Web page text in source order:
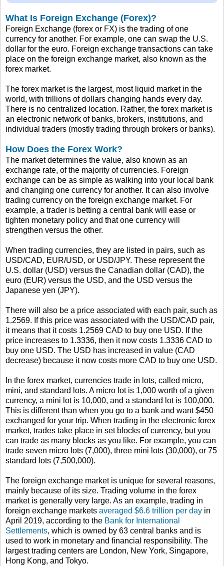
What Is Foreign Exchange (Forex)?
Foreign Exchange (forex or FX) is the trading of one
currency for another. For example, one can swap the U.S.
dollar for the euro. Foreign exchange transactions can take
place on the foreign exchange market, also known as the
forex market.
The forex market is the largest, most liquid market in the
world, with trillions of dollars changing hands every day.
There is no centralized location. Rather, the forex market is
an electronic network of banks, brokers, institutions, and
individual traders (mostly trading through brokers or banks).
How Does the Forex Work?
The market determines the value, also known as an
exchange rate, of the majority of currencies. Foreign
exchange can be as simple as walking into your local bank
and changing one currency for another. It can also involve
trading currency on the foreign exchange market. For
example, a trader is betting a central bank will ease or
tighten monetary policy and that one currency will
strengthen versus the other.
When trading currencies, they are listed in pairs, such as
USD/CAD, EUR/USD, or USD/JPY. These represent the
U.S. dollar (USD) versus the Canadian dollar (CAD), the
euro (EUR) versus the USD, and the USD versus the
Japanese yen (JPY).
There will also be a price associated with each pair, such as
1.2569. If this price was associated with the USD/CAD pair,
it means that it costs 1.2569 CAD to buy one USD. If the
price increases to 1.3336, then it now costs 1.3336 CAD to
buy one USD. The USD has increased in value (CAD
decrease) because it now costs more CAD to buy one USD.
In the forex market, currencies trade in lots, called micro,
mini, and standard lots. A micro lot is 1,000 worth of a given
currency, a mini lot is 10,000, and a standard lot is 100,000.
This is different than when you go to a bank and want $450
exchanged for your trip. When trading in the electronic forex
market, trades take place in set blocks of currency, but you
can trade as many blocks as you like. For example, you can
trade seven micro lots (7,000), three mini lots (30,000), or 75
standard lots (7,500,000).
The foreign exchange market is unique for several reasons,
mainly because of its size. Trading volume in the forex
market is generally very large. As an example, trading in
foreign exchange markets averaged $6.6 trillion per day in
April 2019, according to the Bank for International
Settlements, which is owned by 63 central banks and is
used to work in monetary and financial responsibility. The
largest trading centers are London, New York, Singapore,
Hong Kong, and Tokyo.